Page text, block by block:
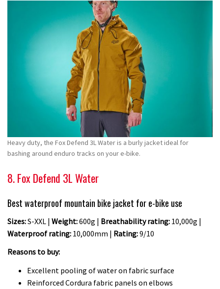
Heavy duty, the Fox Defend 3L Water is a burly jacket ideal for
bashing around enduro tracks on your e-bike.
8. Fox Defend 3L Water
Best waterproof mountain bike jacket for e-bike use
Sizes:S-XXL | Weight:600g | Breathability rating: 10,000g |
Waterproof rating: 10,000mm | Rating:9/10
Reasons to buy:
Excellent pooling of water on fabric surface
Reinforced Cordura fabric panels on elbows